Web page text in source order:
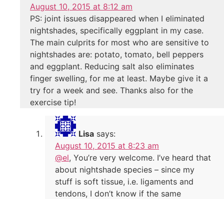
August 10, 2015 at 8:12 am
PS: joint issues disappeared when I eliminated
nightshades, specifically eggplant in my case.
The main culprits for most who are sensitive to
nightshades are: potato, tomato, bell peppers
and eggplant. Reducing salt also eliminates
finger swelling, for me at least. Maybe give it a
try for a week and see. Thanks also for the
exercise tip!
Lisa says:
August 10, 2015 at 8:23 am
@el, You’re very welcome. I’ve heard that
about nightshade species – since my
stuff is soft tissue, i.e. ligaments and
tendons, I don’t know if the same